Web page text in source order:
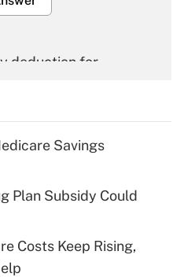
deduction for
deduction for tip
Savings
Plan Subsidy Could
Costs Keep Rising,